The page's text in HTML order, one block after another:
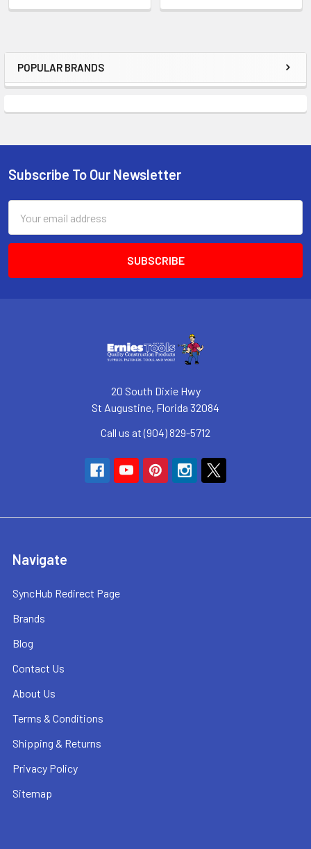
Sidebar
POPULAR BRANDS
Footer
Subscribe To Our Newsletter
Address
20 South Dixie Hwy
St Augustine, Florida 32084
Call us at (904) 829-5712
Navigate
SyncHub Redirect Page
Brands
Blog
Contact Us
About Us
Terms & Conditions
Shipping & Returns
Privacy Policy
Sitemap